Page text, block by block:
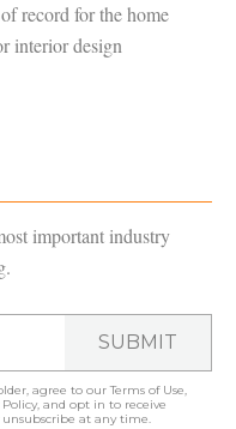
record for the home
interior design
important industry
SUBMIT
agree to ourTerms of Use,
Policy, and opt in to receive
at any time.